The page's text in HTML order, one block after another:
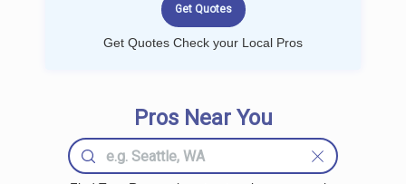
Get Quotes Check your Local Pros
Pros Near You